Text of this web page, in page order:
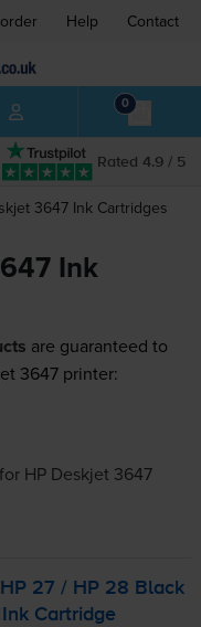
Help Contact
0
Rated 4.9 / 5
3647 Ink Cartridges
Ink
are guaranteed to
3647 printer:
for HP Deskjet 3647
27 / HP 28 Black
Ink Cartridge